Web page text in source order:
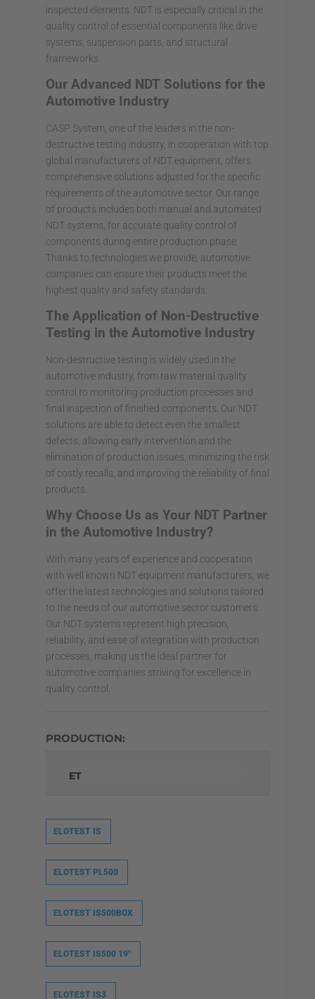
inspected elements. NDT is especially critical in the
quality control of essential components like drive
systems, suspension parts, and structural
frameworks.
Our Advanced NDT Solutions for the
Automotive Industry
CASP System, one of the leaders in the non-
destructive testing industry, in cooperation with top
global manufacturers of NDT equipment, offers
comprehensive solutions adjusted for the specific
requirements of the automotive sector. Our range
of products includes both manual and automated
NDT systems, for accurate quality control of
components during entire production phase.
Thanks to technologies we provide, automotive
companies can ensure their products meet the
highest quality and safety standards.
The Application of Non-Destructive
Testing in the Automotive Industry
Non-destructive testing is widely used in the
automotive industry, from raw material quality
control to monitoring production processes and
final inspection of finished components. Our NDT
solutions are able to detect even the smallest
defects, allowing early intervention and the
elimination of production issues, minimizing the risk
of costly recalls, and improving the reliability of final
products.
Why Choose Us as Your NDT Partner
in the Automotive Industry?
With many years of experience and cooperation
with well known NDT equipment manufacturers, we
offer the latest technologies and solutions tailored
to the needs of our automotive sector customers.
Our NDT systems represent high precision,
reliability, and ease of integration with production
processes, making us the ideal partner for
automotive companies striving for excellence in
quality control.
PRODUCTION:
ET
ELOTEST IS
ELOTEST PL500
ELOTEST IS500BOX
ELOTEST IS500 19″
ELOTEST IS3